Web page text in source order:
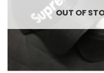
OUT OF